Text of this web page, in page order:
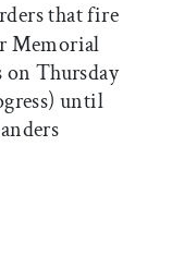
that fire
Memorial
Thursday
until